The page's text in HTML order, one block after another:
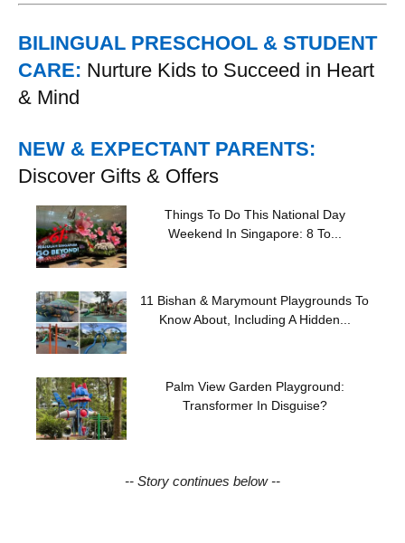
BILINGUAL PRESCHOOL & STUDENT
CARE: Nurture Kids to Succeed in Heart
& Mind
NEW & EXPECTANT PARENTS:
Discover Gifts & Offers
Things To Do This National Day
Weekend In Singapore: 8 To...
11 Bishan & Marymount Playgrounds To
Know About, Including A Hidden...
Palm View Garden Playground:
Transformer In Disguise?
-- Story continues below --